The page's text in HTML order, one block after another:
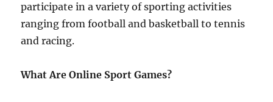
participate in a variety of sporting activities
ranging from football and basketball to tennis
and racing.
What Are Online Sport Games?